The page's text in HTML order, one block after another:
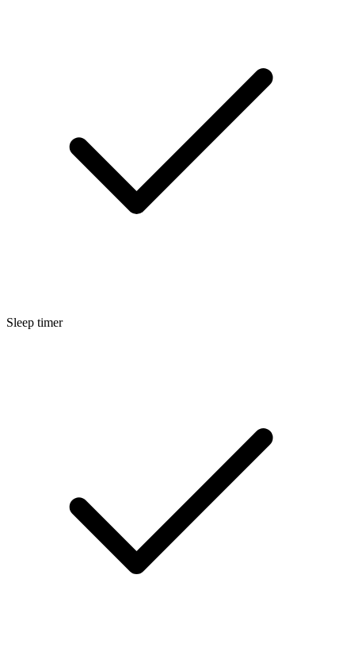
Sleep timer